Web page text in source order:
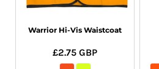
Warrior Hi-Vis Waistcoat
£2.75GBP